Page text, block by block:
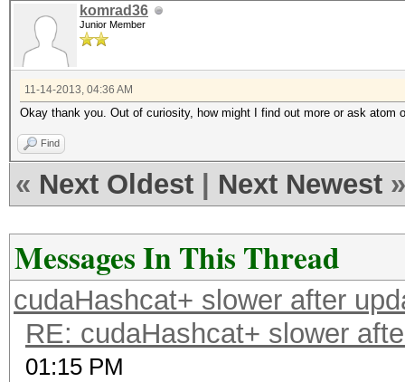
komrad36
Junior Member
11-14-2013, 04:36 AM
Okay thank you. Out of curiosity, how might I find out more or ask atom
Find
« Next Oldest Next Newest »
Messages In This Thread
cudaHashcat+ slower after
RE: cudaHashcat+ slower
01:15 PM